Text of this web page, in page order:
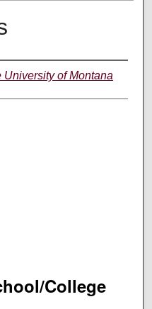
University of Montana
College